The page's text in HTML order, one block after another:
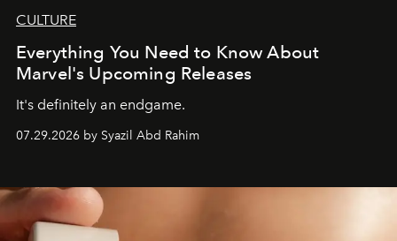
CULTURE
Everything You Need to Know About
Marvel's Upcoming Releases
It's definitely an endgame.
07.29.2026 by Syazil Abd Rahim